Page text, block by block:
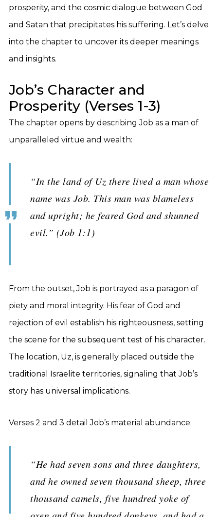
prosperity, and the cosmic dialogue between God
and Satan that precipitates his suffering. Let’s delve
into the chapter to uncover its deeper meanings
and insights.
Job’s Character and
Prosperity (Verses 1-3)
The chapter opens by describing Job as a man of
unparalleled virtue and wealth:
“In the land of Uz there lived a man whose
name was Job. This man was blameless
and upright; he feared God and shunned
evil.” (Job 1:1)
From the outset, Job is portrayed as a paragon of
piety and moral integrity. His fear of God and
rejection of evil establish his righteousness, setting
the scene for the subsequent test of his character.
The location, Uz, is generally placed outside the
traditional Israelite territories, signaling that Job’s
story has universal implications.
Verses 2 and 3 detail Job’s material abundance:
“He had seven sons and three daughters,
and he owned seven thousand sheep, three
thousand camels, five hundred yoke of